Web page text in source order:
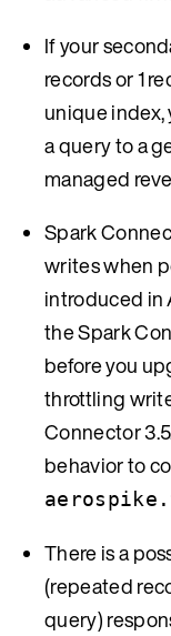
If your
records or 1
unique
a query to a
managed
Spark
writes when
introduced in
the Spark
before you
throttling
Connector
behavior to
There is a
(repeated
query)